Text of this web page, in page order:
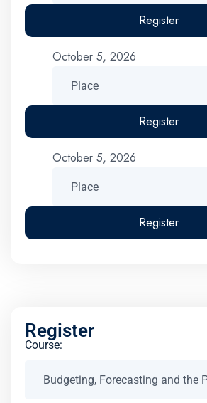
Register
October 5, 2026
Register
October 5, 2026
Register
Register
Course: